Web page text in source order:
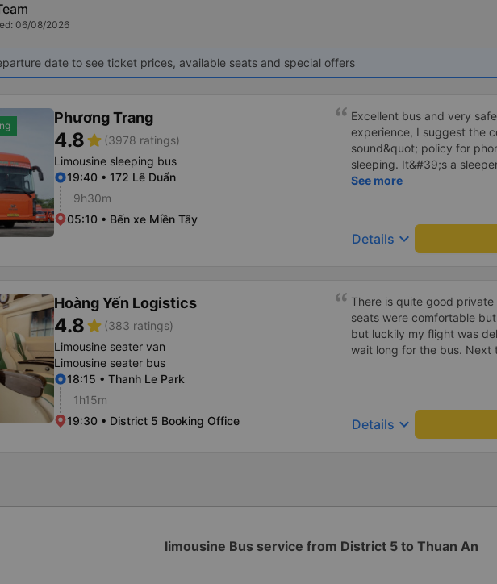
06/08/2026
date to see ticket prices, available seats and special offers
Phương Trang
4.8star (3978 ratings)
Limousine sleeping bus
19:40 • 172 Lê Duẩn
9h30m
05:10 • Bến xe Miền Tây
Excellent bus and very
experience, I suggest the
sound&quot; policy for
sleeping. It&#39;s a
display the Wi-Fi password
To make the service
implement a clear policy
bus company in the future!
See more
Details keyboard_arrow_down
Hoàng Yến Logistics
4.8star (383 ratings)
Limousine seater van
Limousine seater bus
18:15 • Thanh Le Park
1h15m
19:30 • District 5 Booking Office
There is quite good
seats were comfortable
but luckily my flight was
wait long for the bus. Next
Details keyboard_arrow_down
limousine Bus service from District 5 to Thuan An